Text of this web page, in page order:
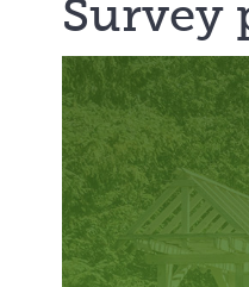
Survey